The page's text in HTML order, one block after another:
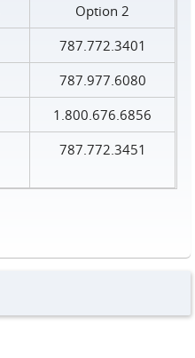
Option 2
787.772.3401
787.977.6080
1.800.676.6856
787.772.3451